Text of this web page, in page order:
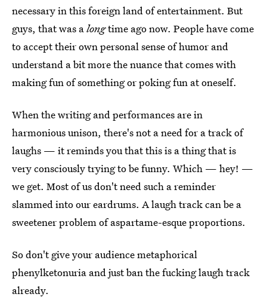
necessary in this foreign land of entertainment. But
guys, that was alongtime ago now. People have come
to accept their own personal sense of humor and
understand a bit more the nuance that comes with
making fun of something or poking fun at oneself.
When the writing and performances are in
harmonious unison, there's not a need for a track of
laughs — it reminds you that this is a thing that is
very consciously trying to be funny. Which — hey! —
we get. Most of us don't need such a reminder
slammed into our eardrums. A laugh track can be a
sweetener problem of aspartame-esque proportions.
So don't give your audience metaphorical
phenylketonuria and just ban the fucking laugh track
already.